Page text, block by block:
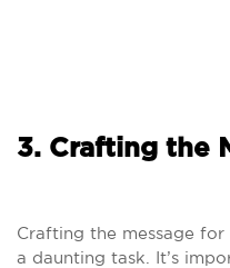
3. Crafting the
Crafting the message
a daunting task. It’s